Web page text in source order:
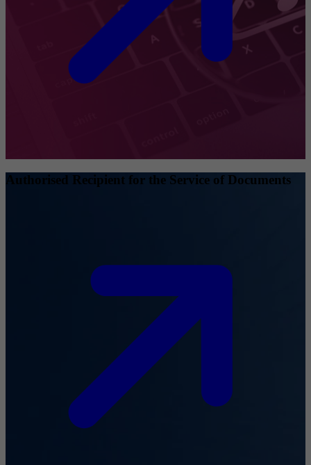
Authorised Recipient for the Service of Documents